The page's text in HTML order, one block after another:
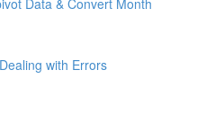
with Errors